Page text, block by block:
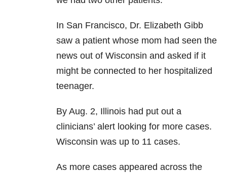
In San Francisco, Dr. Elizabeth Gibb
saw a patient whose mom had seen the
news out of Wisconsin and asked if it
might be connected to her hospitalized
teenager.
By Aug. 2, Illinois had put out a
clinicians’ alert looking for more cases.
Wisconsin was up to 11 cases.
As more cases appeared across the